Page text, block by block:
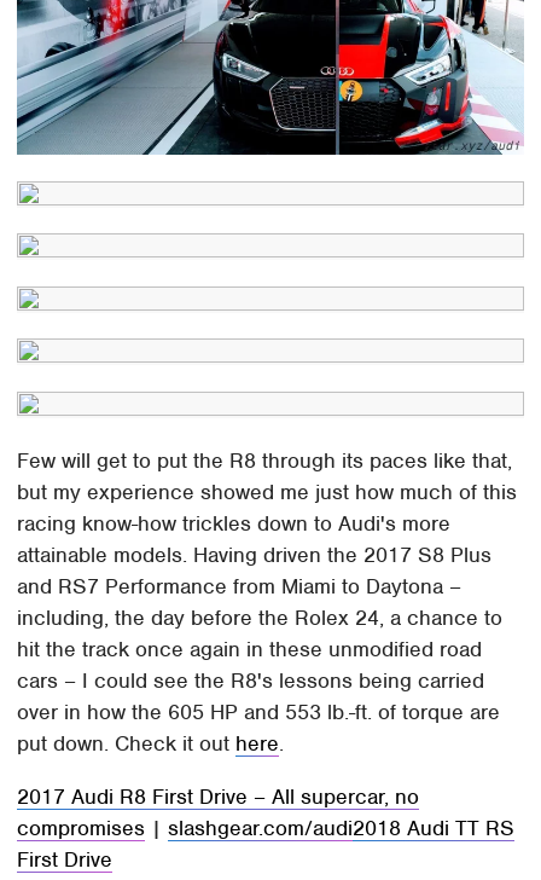
Few will get to put the R8 through its paces like that,
but my experience showed me just how much of this
racing know-how trickles down to Audi's more
attainable models. Having driven the 2017 S8 Plus
and RS7 Performance from Miami to Daytona –
including, the day before the Rolex 24, a chance to
hit the track once again in these unmodified road
cars – I could see the R8's lessons being carried
over in how the 605 HP and 553 lb.-ft. of torque are
put down. Check it out here.
2017 Audi R8 First Drive – All supercar, no
compromises |slashgear.com/audi2018 Audi TT RS
First Drive